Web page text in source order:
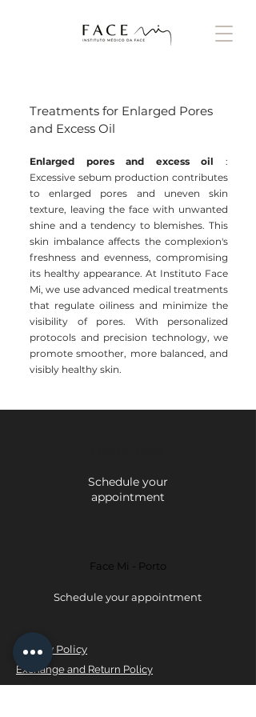
Treatments for Enlarged Pores
and Excess Oil
Enlarged pores and excess oil :
Excessive sebum production contributes
to enlarged pores and uneven skin
texture, leaving the face with unwanted
shine and a tendency to blemishes. This
skin imbalance affects the complexion's
freshness and evenness, compromising
its healthy appearance. At Instituto Face
Mi, we use advanced medical treatments
that regulate oiliness and minimize the
visibility of pores. With personalized
protocols and precision technology, we
promote smoother, more balanced, and
visibly healthy skin.
Schedule your
appointment
Face Mi - Porto
Schedule your appointment
Privacy Policy
Exchange and Return Policy